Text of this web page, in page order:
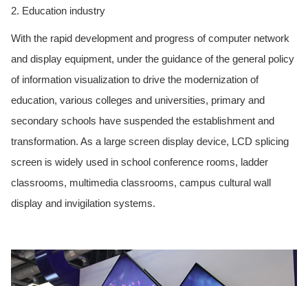
2. Education industry
With the rapid development and progress of computer network
and display equipment, under the guidance of the general policy
of information visualization to drive the modernization of
education, various colleges and universities, primary and
secondary schools have suspended the establishment and
transformation. As a large screen display device, LCD splicing
screen is widely used in school conference rooms, ladder
classrooms, multimedia classrooms, campus cultural wall
display and invigilation systems.